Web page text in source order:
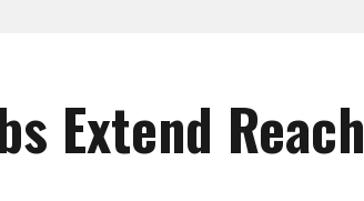
Extend Reach